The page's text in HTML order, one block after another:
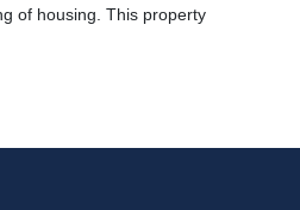
of housing. This property